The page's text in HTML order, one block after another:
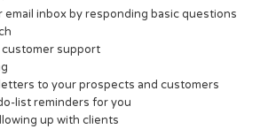
email inbox by responding basic questions
support
to your prospects and customers
list reminders for you
up with clients